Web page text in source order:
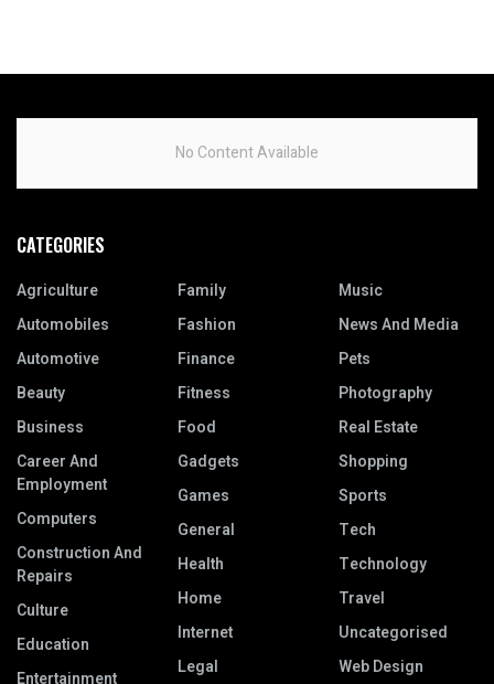
No Content Available
CATEGORIES
Agriculture
Automobiles
Automotive
Beauty
Business
Career And
Employment
Computers
Construction And
Repairs
Culture
Education
Entertainment
Family
Fashion
Finance
Fitness
Food
Gadgets
Games
General
Health
Home
Internet
Legal
Music
News And Media
Pets
Photography
Real Estate
Shopping
Sports
Tech
Technology
Travel
Uncategorised
Web Design